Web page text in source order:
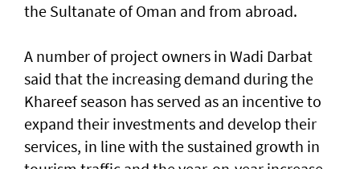
the Sultanate of Oman and from abroad.
A number of project owners in Wadi Darbat
said that the increasing demand during the
Khareef season has served as an incentive to
expand their investments and develop their
services, in line with the sustained growth in